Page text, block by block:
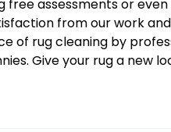
free assessments or
from our work
of rug cleaning by
Give your rug a new